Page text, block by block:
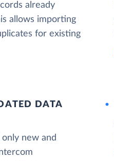
already
allows importing
for existing
DATA
only new and